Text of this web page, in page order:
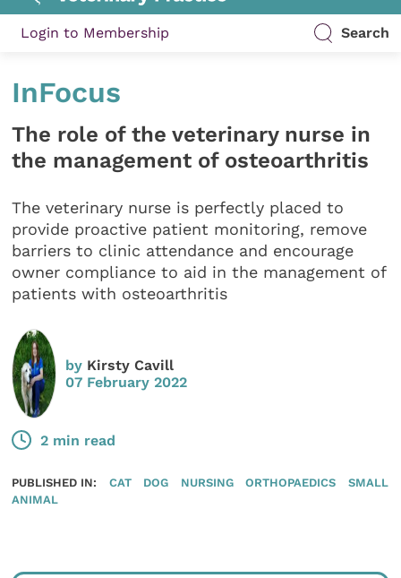
Login to Membership Search
InFocus
The role of the veterinary nurse in
the management of osteoarthritis
The veterinary nurse is perfectly placed to
provide proactive patient monitoring, remove
barriers to clinic attendance and encourage
owner compliance to aid in the management of
patients with osteoarthritis
by Kirsty Cavill
07 February 2022
2 min read
PUBLISHED IN: CAT DOG NURSING ORTHOPAEDICS
SMALL
ANIMAL